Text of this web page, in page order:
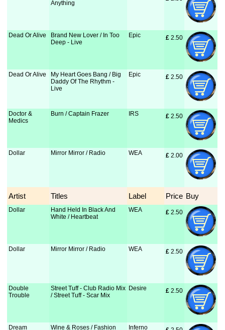
Anything
Dead Or Alive
Brand New Lover / In Too
Deep - Live
Epic £ 2.50
Dead Or Alive
My Heart Goes Bang / Big
Daddy Of The Rhythm -
Live
Epic £ 2.50
Doctor &
Medics
Burn / Captain Frazer IRS £ 2.50
Dollar Mirror Mirror / Radio WEA £ 2.00
Artist Titles Label Price Buy
Dollar
Hand Held In Black And
White / Heartbeat
WEA £ 2.50
Dollar Mirror Mirror / Radio WEA £ 2.50
Double
Trouble
Street Tuff - Club Radio Mix
/ Street Tuff - Scar Mix
Desire £ 2.50
Dream Wine & Roses / Fashion Inferno